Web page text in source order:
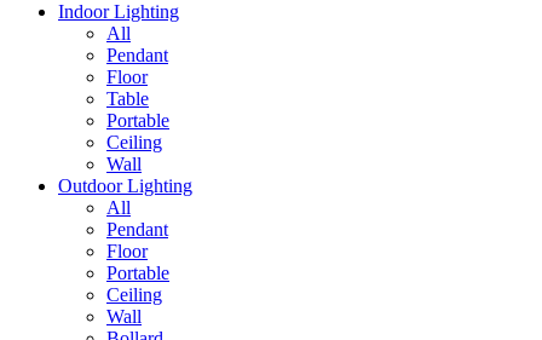
Indoor Lighting
All
Pendant
Floor
Table
Portable
Ceiling
Wall
Outdoor Lighting
All
Pendant
Floor
Portable
Ceiling
Wall